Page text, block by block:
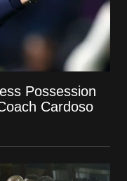
Possession
Cardoso